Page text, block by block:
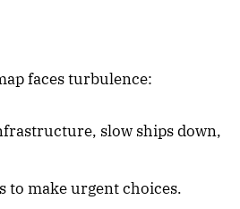
faces turbulence:
slow ships down,
to make urgent choices.